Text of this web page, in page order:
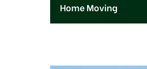
Home Moving